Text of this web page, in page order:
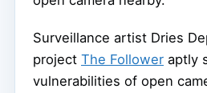
Surveillance artist Dries
project The Follower aptly
vulnerabilities of open